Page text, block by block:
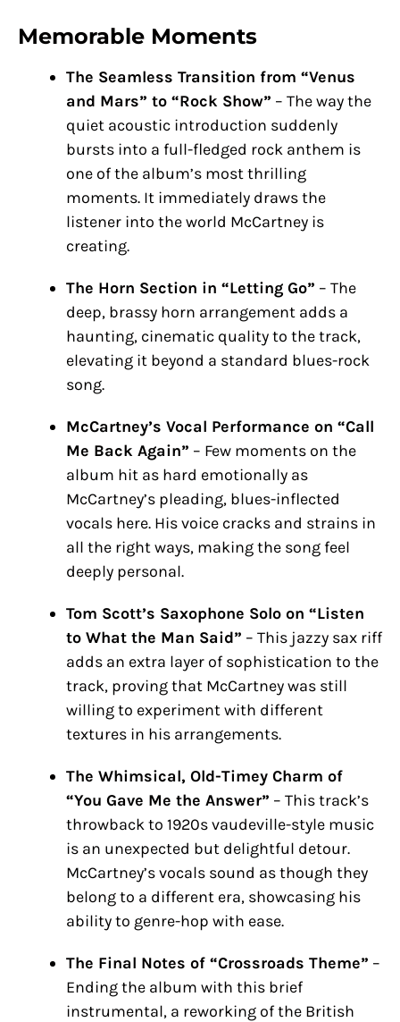
Memorable Moments
The Seamless Transition from “Venus
and Mars” to “Rock Show” – The way the
quiet acoustic introduction suddenly
bursts into a full-fledged rock anthem is
one of the album’s most thrilling
moments. It immediately draws the
listener into the world McCartney is
creating.
The Horn Section in “Letting Go” – The
deep, brassy horn arrangement adds a
haunting, cinematic quality to the track,
elevating it beyond a standard blues-rock
song.
McCartney’s Vocal Performance on “Call
Me Back Again” – Few moments on the
album hit as hard emotionally as
McCartney’s pleading, blues-inflected
vocals here. His voice cracks and strains in
all the right ways, making the song feel
deeply personal.
Tom Scott’s Saxophone Solo on “Listen
to What the Man Said” – This jazzy sax riff
adds an extra layer of sophistication to the
track, proving that McCartney was still
willing to experiment with different
textures in his arrangements.
The Whimsical, Old-Timey Charm of
“You Gave Me the Answer” – This track’s
throwback to 1920s vaudeville-style music
is an unexpected but delightful detour.
McCartney’s vocals sound as though they
belong to a different era, showcasing his
ability to genre-hop with ease.
The Final Notes of “Crossroads Theme” –
Ending the album with this brief
instrumental, a reworking of the British